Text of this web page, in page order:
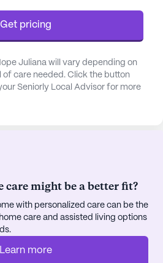
non-ambulatory care,
receive the support they
Hope Juliana is rich
convenience and
Just a short walk away is
ensuring that
within reach. Dining
with Taco Bell nearby and
+ Coffeehouse just two miles
outing or a cozy coffee
Get pricing
Juliana will vary depending on
of care needed. Click the button
Seniorly Local Advisor for more
care might be a better fit?
with personalized care can be the
care and assisted living options
Learn more